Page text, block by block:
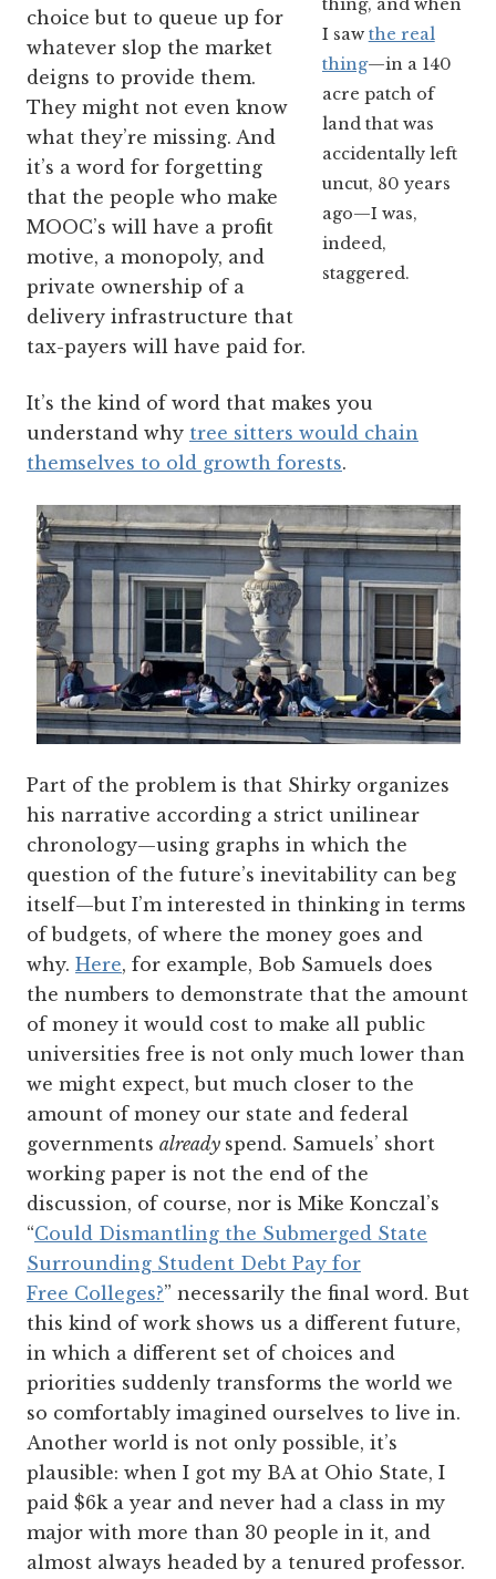
thing, and when
I saw the real
thing—in a 140
acre patch of
land that was
accidentally left
uncut, 80 years
ago—I was,
indeed,
staggered.
choice but to queue up for
whatever slop the market
deigns to provide them.
They might not even know
what they’re missing. And
it’s a word for forgetting
that the people who make
MOOC’s will have a profit
motive, a monopoly, and
private ownership of a
delivery infrastructure that
tax-payers will have paid for.
It’s the kind of word that makes you
understand why tree sitters would chain
themselves to old growth forests.
Part of the problem is that Shirky organizes
his narrative according a strict unilinear
chronology—using graphs in which the
question of the future’s inevitability can beg
itself—but I’m interested in thinking in terms
of budgets, of where the money goes and
why. Here, for example, Bob Samuels does
the numbers to demonstrate that the amount
of money it would cost to make all public
universities free is not only much lower than
we might expect, but much closer to the
amount of money our state and federal
governments already spend. Samuels’ short
working paper is not the end of the
discussion, of course, nor is Mike Konczal’s
“Could Dismantling the Submerged State
Surrounding Student Debt Pay for
Free Colleges?” necessarily the final word. But
this kind of work shows us a different future,
in which a different set of choices and
priorities suddenly transforms the world we
so comfortably imagined ourselves to live in.
Another world is not only possible, it’s
plausible: when I got my BA at Ohio State, I
paid $6k a year and never had a class in my
major with more than 30 people in it, and
almost always headed by a tenured professor.